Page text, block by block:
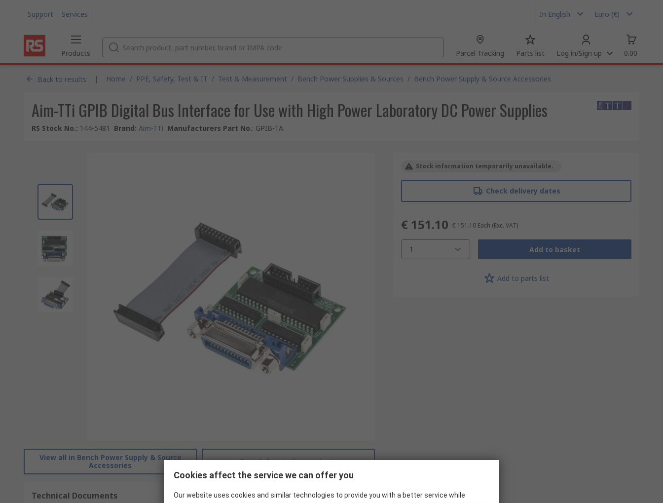
Support Services In English Euro (€)
Products Parcel Tracking Parts list Log in/Sign up 0.00
Back to results | Home / PPE, Safety, Test & IT / Test & Measurement / Bench Power Supplies & Sources / Bench Power Supply & Source Accessories
Aim-TTi GPIB Digital Bus Interface for Use with High Power Laboratory DC Power Supplies
RS Stock No.: 144-5481 Brand: Aim-TTi Manufacturers Part No.: GPIB-1A
View all in Bench Power Supply & Source
Accessories
Search for similar products
Technical Documents
Stock information temporarily unavailable.
Check delivery dates
€ 151.10 € 151.10 Each (Exc. VAT)
1 Add to basket
Add to parts list
Cookies affect the service we can offer you
Our website uses cookies and similar technologies to provide you with a better service while